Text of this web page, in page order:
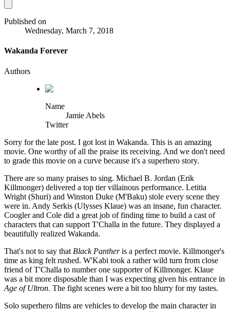
Published on
Wednesday, March 7, 2018
Wakanda Forever
Authors
Name
Jamie Abels
Twitter
Sorry for the late post. I got lost in Wakanda. This is an amazing
movie. One worthy of all the praise its receiving. And we don't need
to grade this movie on a curve because it's a superhero story.
There are so many praises to sing. Michael B. Jordan (Erik
Killmonger) delivered a top tier villainous performance. Letitia
Wright (Shuri) and Winston Duke (M'Baku) stole every scene they
were in. Andy Serkis (Ulysses Klaue) was an insane, fun character.
Coogler and Cole did a great job of finding time to build a cast of
characters that can support T'Challa in the future. They displayed a
beautifully realized Wakanda.
That's not to say that Black Pantheris a perfect movie. Killmonger's
time as king felt rushed. W'Kabi took a rather wild turn from close
friend of T'Challa to number one supporter of Killmonger. Klaue
was a bit more disposable than I was expecting given his entrance in
Age of Ultron. The fight scenes were a bit too blurry for my tastes.
Solo superhero films are vehicles to develop the main character in